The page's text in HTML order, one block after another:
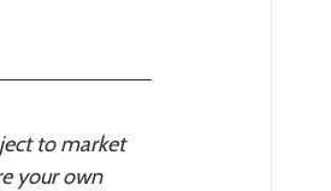
to market
your own